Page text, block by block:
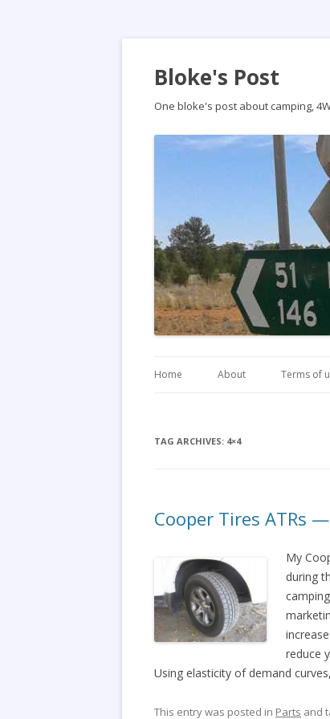
Bloke's Post
One bloke's post about camping,
Home About Terms of
TAG ARCHIVES: 4×4
Cooper Tires ATRs
My
during
reduce
Using elasticity of demand
This entry was posted in Parts and